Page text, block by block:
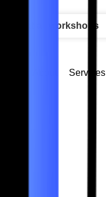
at all workshops
Services